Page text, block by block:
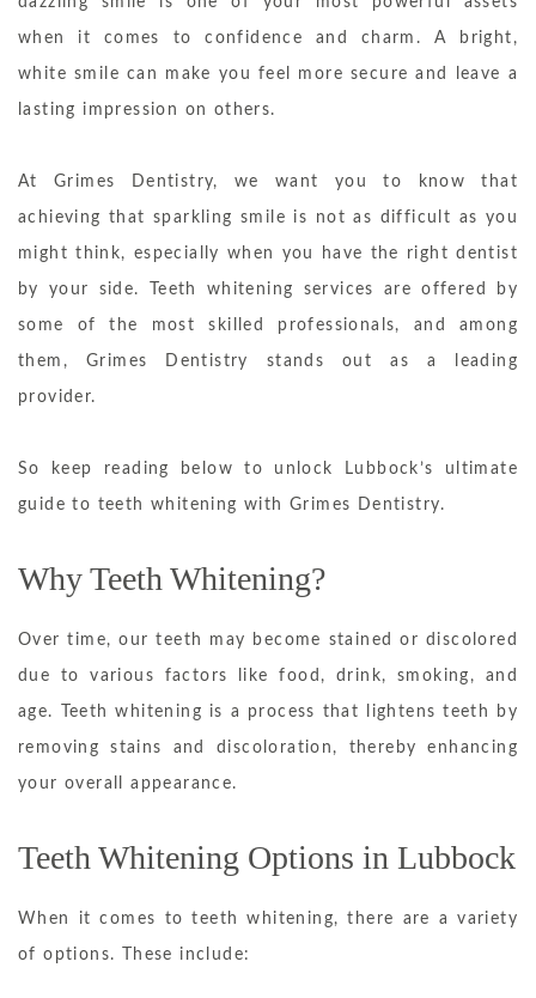
when it comes to confidence and charm. A bright,
white smile can make you feel more secure and leave a
lasting impression on others.
At Grimes Dentistry, we want you to know that
achieving that sparkling smile is not as difficult as you
might think, especially when you have the right dentist
by your side. Teeth whitening services are offered by
some of the most skilled professionals, and among
them, Grimes Dentistry stands out as a leading
provider.
So keep reading below to unlock Lubbock’s ultimate
guide to teeth whitening with Grimes Dentistry.
Why Teeth Whitening?
Over time, our teeth may become stained or discolored
due to various factors like food, drink, smoking, and
age. Teeth whitening is a process that lightens teeth by
removing stains and discoloration, thereby enhancing
your overall appearance.
Teeth Whitening Options in Lubbock
When it comes to teeth whitening, there are a variety
of options. These include: